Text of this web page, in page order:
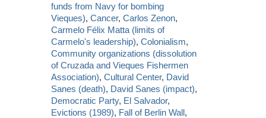
funds from Navy for bombing
Vieques),Cancer,Carlos Zenon,
Carmelo Félix Matta (limits of
Carmelo's leadership),Colonialism,
Community organizations (dissolution
of Cruzada and Vieques Fishermen
Association),Cultural Center, David
Sanes (death), David Sanes (impact),
Democratic Party, El Salvador,
Evictions (1989), Fall of Berlin Wall,